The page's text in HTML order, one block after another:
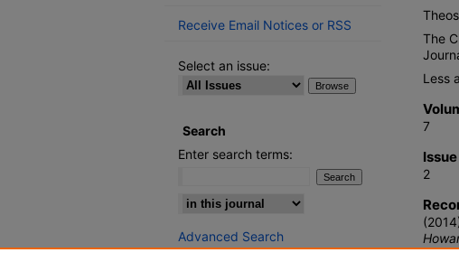
The
Less
7
Issue
2
Receive Email Notices or RSS
Select an issue:
Search
Enter search terms:
Select context to search:
Advanced Search